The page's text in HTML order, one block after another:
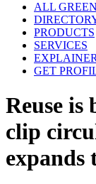
ALL
PRODUCTS
SERVICES
GET
Reuse
clip
expands